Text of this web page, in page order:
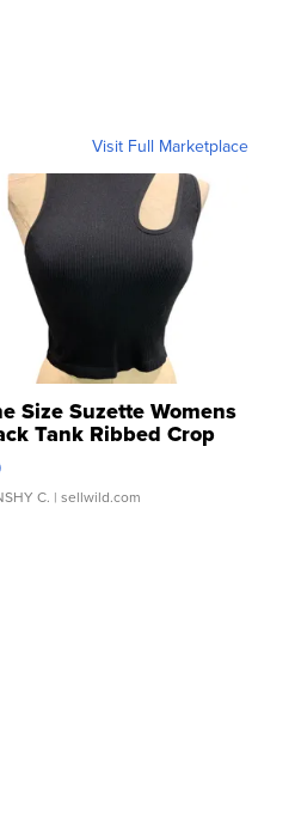
Visit Full Marketplace
Size Suzette Womens
Tank Ribbed Crop
...
C. | sellwild.com